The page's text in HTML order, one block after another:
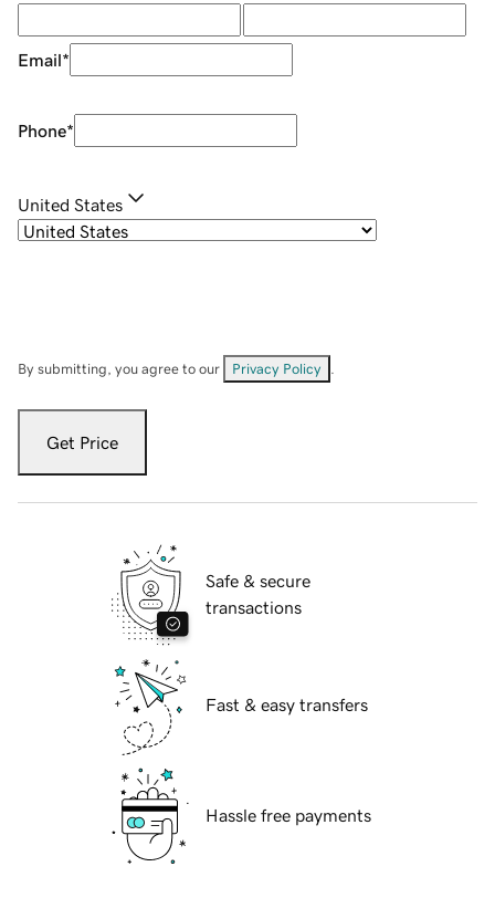
Email*
Phone*
United States
By submitting, you agree to our Privacy Policy
Get Price
Safe & secure
transactions
Fast & easy transfers
Hassle free payments